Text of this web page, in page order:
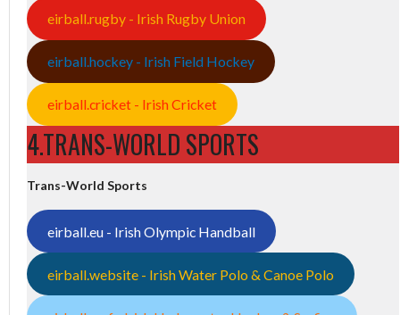
eirball.rugby - Irish Rugby Union
eirball.hockey - Irish Field Hockey
eirball.cricket - Irish Cricket
4.TRANS-WORLD SPORTS
Trans-World Sports
eirball.eu - Irish Olympic Handball
eirball.website - Irish Water Polo & Canoe Polo